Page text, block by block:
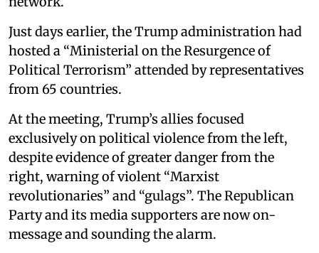
Just days earlier, the Trump administration had
hosted a “Ministerial on the Resurgence of
Political Terrorism” attended by representatives
from 65 countries.
At the meeting, Trump’s allies focused
exclusively on political violence from the left,
despite evidence of greater danger from the
right, warning of violent “Marxist
revolutionaries” and “gulags”. The Republican
Party and its media supporters are now on-
message and sounding the alarm.